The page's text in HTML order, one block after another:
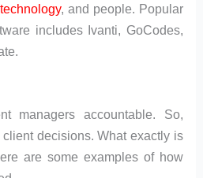
technology, and people. Popular
includes Ivanti, GoCodes,
managers accountable. So,
decisions. What exactly is
are some examples of how